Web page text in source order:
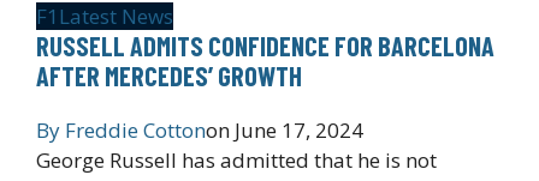
F1 Latest News
RUSSELL ADMITS CONFIDENCE FOR BARCELONA
AFTER MERCEDES’ GROWTH
By Freddie Cottonon June 17, 2024
George Russell has admitted that he is not